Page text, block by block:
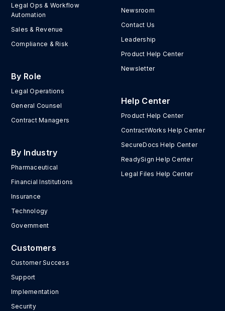
Legal Ops & Workflow
Automation
Sales & Revenue
Compliance & Risk
By Role
Legal Operations
General Counsel
Contract Managers
By Industry
Pharmaceutical
Financial Institutions
Insurance
Technology
Government
Newsroom
Contact Us
Leadership
Product Help Center
Newsletter
Help Center
Product Help Center
ContractWorks Help Center
SecureDocs Help Center
ReadySign Help Center
Legal Files Help Center
Customers
Customer Success
Support
Implementation
Security